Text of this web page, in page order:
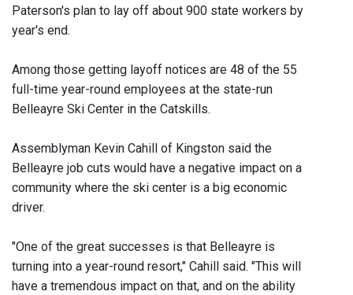
Paterson's plan to lay off about 900 state workers by
year's end.
Among those getting layoff notices are 48 of the 55
full-time year-round employees at the state-run
Belleayre Ski Center in the Catskills.
Assemblyman Kevin Cahill of Kingston said the
Belleayre job cuts would have a negative impact on a
community where the ski center is a big economic
driver.
"One of the great successes is that Belleayre is
turning into a year-round resort," Cahill said. "This will
have a tremendous impact on that, and on the ability